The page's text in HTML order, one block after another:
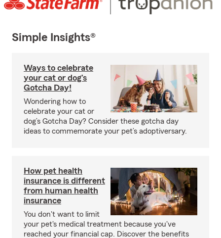
Simple Insights®
Ways to celebrate
your cat or dog’s
Gotcha Day!
Wondering how to
celebrate your cat or
dog’s Gotcha Day? Consider these gotcha day
ideas to commemorate your pet’s adoptiversary.
How pet health
insurance is different
from human health
insurance
You don't want to limit
your pet's medical treatment because you've
reached your financial cap. Discover the benefits